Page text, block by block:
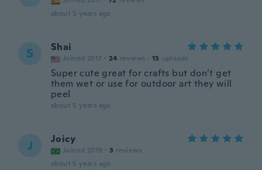
about 5 years ago
S Shai
Joined 2017 · 24 reviews · 13 uploads
Super cute great for crafts but don’t get
them wet or use for outdoor art they will
peel
about 5 years ago
J Joicy
Joined 2019 · 3 reviews
about 5 years ago